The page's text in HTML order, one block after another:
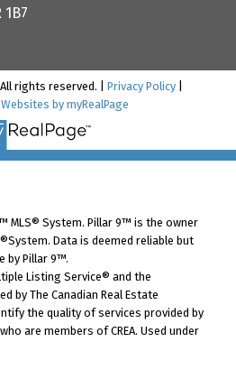
rights reserved. | Privacy Policy
by myRealPage
MLS® System. Pillar 9™ is the owner
Data is deemed reliable but
by Pillar 9™.
Listing Service® and the
by The Canadian Real Estate
the quality of services provided by
are members of CREA. Used under